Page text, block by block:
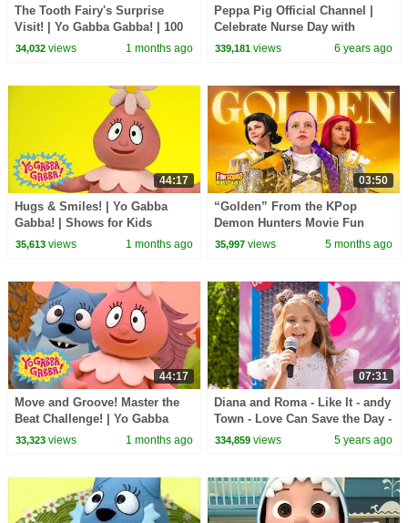
The Tooth Fairy's Surprise
Visit! | Yo Gabba Gabba! | 100
Minute Compilation!
34,032views 1 months ago
Peppa Pig Official Channel |
Celebrate Nurse Day with
Peppa Pig and Nurse Suzy
339,181 views 6 years ago
44:17
Hugs & Smiles! | Yo Gabba
Gabba! | Shows for Kids
35,613views 1 months ago
03:50
“Golden” From the KPop
Demon Hunters Movie Fun
Squad Music Video Cover |
35,997 views 5 months ago
44:17
Move and Groove! Master the
Beat Challenge! | Yo Gabba
Gabba! | Episode for Kids
33,323views 1 months ago
07:31
Diana and Roma - Like It - andy
Town - Love Can Save the Day -
Songs
334,859 views 5 years ago